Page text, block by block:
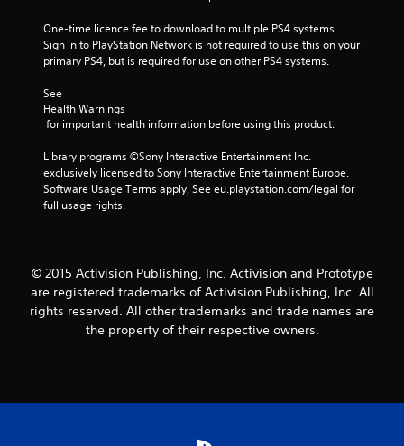
4
r
i
s
One-time licence fee to download to multiple PS4 systems.
Sign in to PlayStation Network is not required to use this on your
primary PS4, but is required for use on other PS4 systems.
See
Health Warnings
for important health information before using this product.
Library programs ©Sony Interactive Entertainment Inc.
exclusively licensed to Sony Interactive Entertainment Europe.
Software Usage Terms apply, See eu.playstation.com/legal for
full usage rights.
© 2015 Activision Publishing, Inc. Activision and Prototype
are registered trademarks of Activision Publishing, Inc. All
rights reserved. All other trademarks and trade names are
the property of their respective owners.